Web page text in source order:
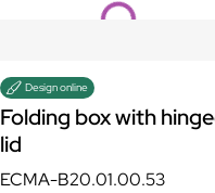
Loading...
Design online
Folding box with
lid
ECMA-B20.01.00.53